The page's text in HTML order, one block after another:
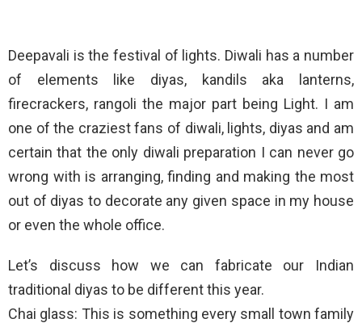
Deepavali is the festival of lights. Diwali has a number
of elements like diyas, kandils aka lanterns,
firecrackers, rangoli the major part being Light. I am
one of the craziest fans of diwali, lights, diyas and am
certain that the only diwali preparation I can never go
wrong with is arranging, finding and making the most
out of diyas to decorate any given space in my house
or even the whole office.
Let’s discuss how we can fabricate our Indian
traditional diyas to be different this year.
Chai glass: This is something every small town family